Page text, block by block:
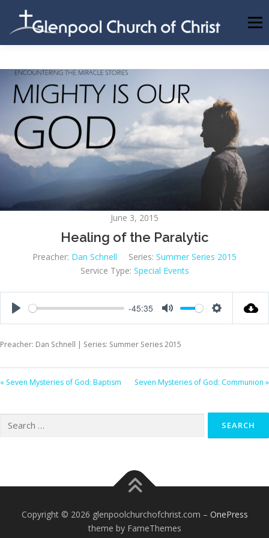
content
Menu
ABOUT US INFORMATION MEMBER AREA
June 3, 2015
Healing of the Paralytic
Preacher: Dan Schnell Series: Summer Series 2015
Service Type: Special Events
-45:35
Preacher: Dan Schnell | Series: Summer Series 2015
« Seven Mysteries of God: Baptism Seven Mysteries of God: Communion »
for:
Copyright © 2026 glenpoolchurchofchrist.com – OnePress
theme by FameThemes